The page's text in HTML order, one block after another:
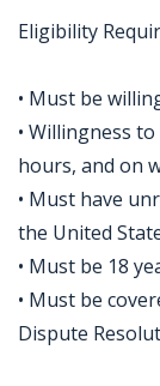
Eligibility
• Must be
• Willingness
hours, and on
• Must have
the United
• Must be 18
• Must be
Dispute